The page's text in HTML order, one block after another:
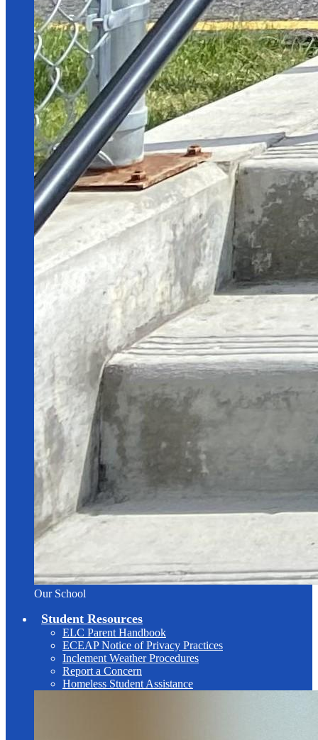
Our School
Student Resources
ELC Parent Handbook
ECEAP Notice of Privacy Practices
Inclement Weather Procedures
Report a Concern
Homeless Student Assistance